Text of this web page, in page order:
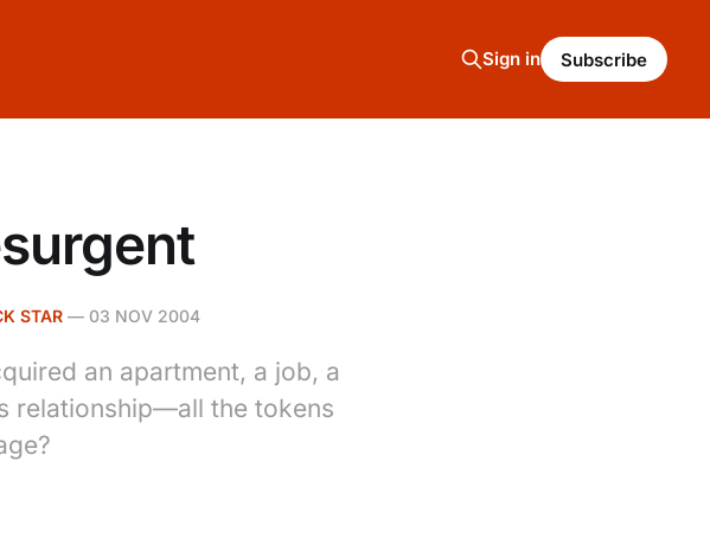
Sign in Subscribe
STAR— 03 NOV 2004
an apartment, a job, a
relationship—all the tokens